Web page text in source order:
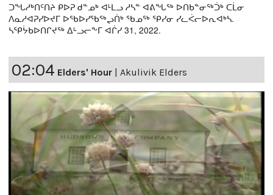
ᑐᖓᓱᒃᑎᑦᑎᔨ ᑭᐅᕈ ᑯᓐᓄᒃ ᐊᒻᒪᓗ ᓱᓴᓐ ᐊᕕᖓᖅ ᐅᑎᑲᓐᓂᖅᑑᒃ ᑕᒫᓂ
ᐱᓇᓱᐊᕈᓯᐅᔪᒥ ᐅᖃᐅᓯᖃᖅᖢᑏᒃ ᖃᓄᖅ ᕿᓯᓂ ᓯᓚᐹᓕᐅᕆᐊᒃᓴ.
ᓴᕿᔮᑲᐅᑎᒋᔪᖅ ᐃᒡᓗᓕᖕᒥ ᐊᒌᓯ 31, 2022.
02:04 Elders' Hour Akulivik Elders